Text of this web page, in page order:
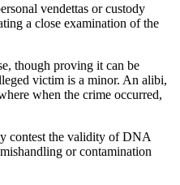
vendettas or custody
a close examination of the
though proving it can be
victim is a minor. An alibi,
when the crime occurred,
contest the validity of DNA
or contamination